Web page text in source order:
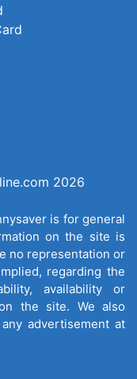
2026
is for general
on the site is
no representation or
regarding the
availability or
the site. We also
advertisement at